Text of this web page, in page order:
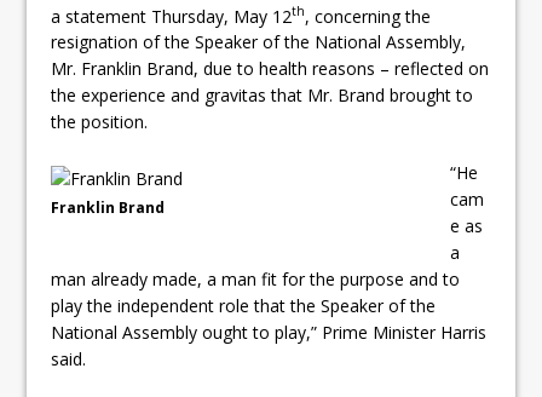
a statement Thursday, May 12th, concerning the
resignation of the Speaker of the National Assembly,
Mr. Franklin Brand, due to health reasons – reflected on
the experience and gravitas that Mr. Brand brought to
the position.
Franklin Brand
“He
cam
e as
a
man already made, a man fit for the purpose and to
play the independent role that the Speaker of the
National Assembly ought to play,” Prime Minister Harris
said.